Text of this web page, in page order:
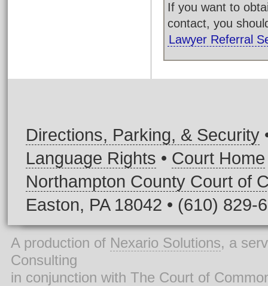
If you want to
contact, you
Lawyer Referral
Directions, Parking, & Security
Language Rights • Court Home
Northampton County Court of
Easton, PA 18042 • (610) 829-
A production of Nexario Solutions, a
Consulting
in conjunction with The Court of